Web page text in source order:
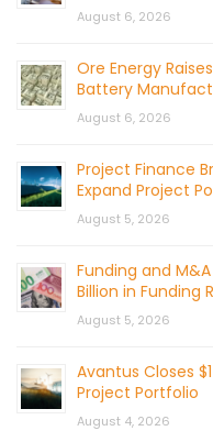
August 6, 2026
Ore Energy
Battery
August 6, 2026
Project Finance
Expand Project
August 5, 2026
Funding and M&A
Billion in Funding
August 5, 2026
Avantus Closes
Project Portfolio
August 4, 2026